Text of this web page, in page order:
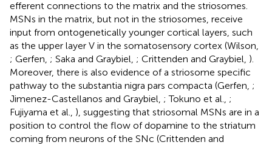
efferent connections to the matrix and the striosomes.
MSNs in the matrix, but not in the striosomes, receive
input from ontogenetically younger cortical layers, such
as the upper layer V in the somatosensory cortex (Wilson,
; Gerfen, ; Saka and Graybiel, ; Crittenden and Graybiel, ).
Moreover, there is also evidence of a striosome specific
pathway to the substantia nigra pars compacta (Gerfen, ;
Jimenez-Castellanos and Graybiel, ; Tokuno et al., ;
Fujiyama et al., ), suggesting that striosomal MSNs are in a
position to control the flow of dopamine to the striatum
coming from neurons of the SNc (Crittenden and